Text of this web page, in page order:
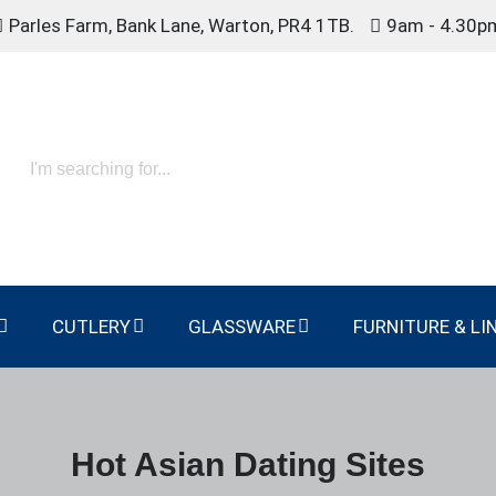
Parles Farm, Bank Lane, Warton, PR4 1TB. 9am -
CUTLERY GLASSWARE FURNITURE &
Hot Asian Dating Sites